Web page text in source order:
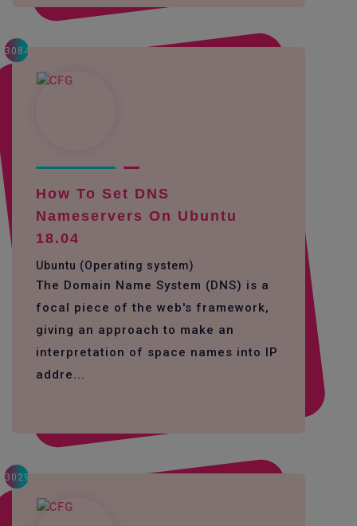
3084
How To Set DNS
Nameservers On Ubuntu
18.04
Ubuntu (Operating system)
The Domain Name System (DNS) is a
focal piece of the web's framework,
giving an approach to make an
interpretation of space names into IP
addre...
3029